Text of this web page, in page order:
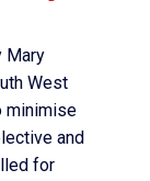
Mary
West
minimise
and
for